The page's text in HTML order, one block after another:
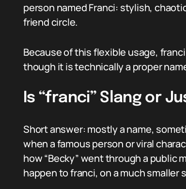
person named Franci: stylish,
friend circle.
Because of this flexible usage,
though it is technically a proper
Is “franci” Slang or
Short answer: mostly a name,
when a famous person or viral
how “Becky” went through a public
happen to franci, on a much smaller